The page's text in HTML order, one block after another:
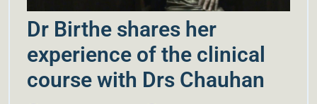
Dr Birthe shares her
experience of the clinical
course with Drs Chauhan